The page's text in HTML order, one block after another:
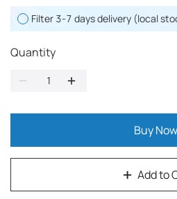
Filter 3-7 days delivery (local
Quantity
Add to
Buy Now